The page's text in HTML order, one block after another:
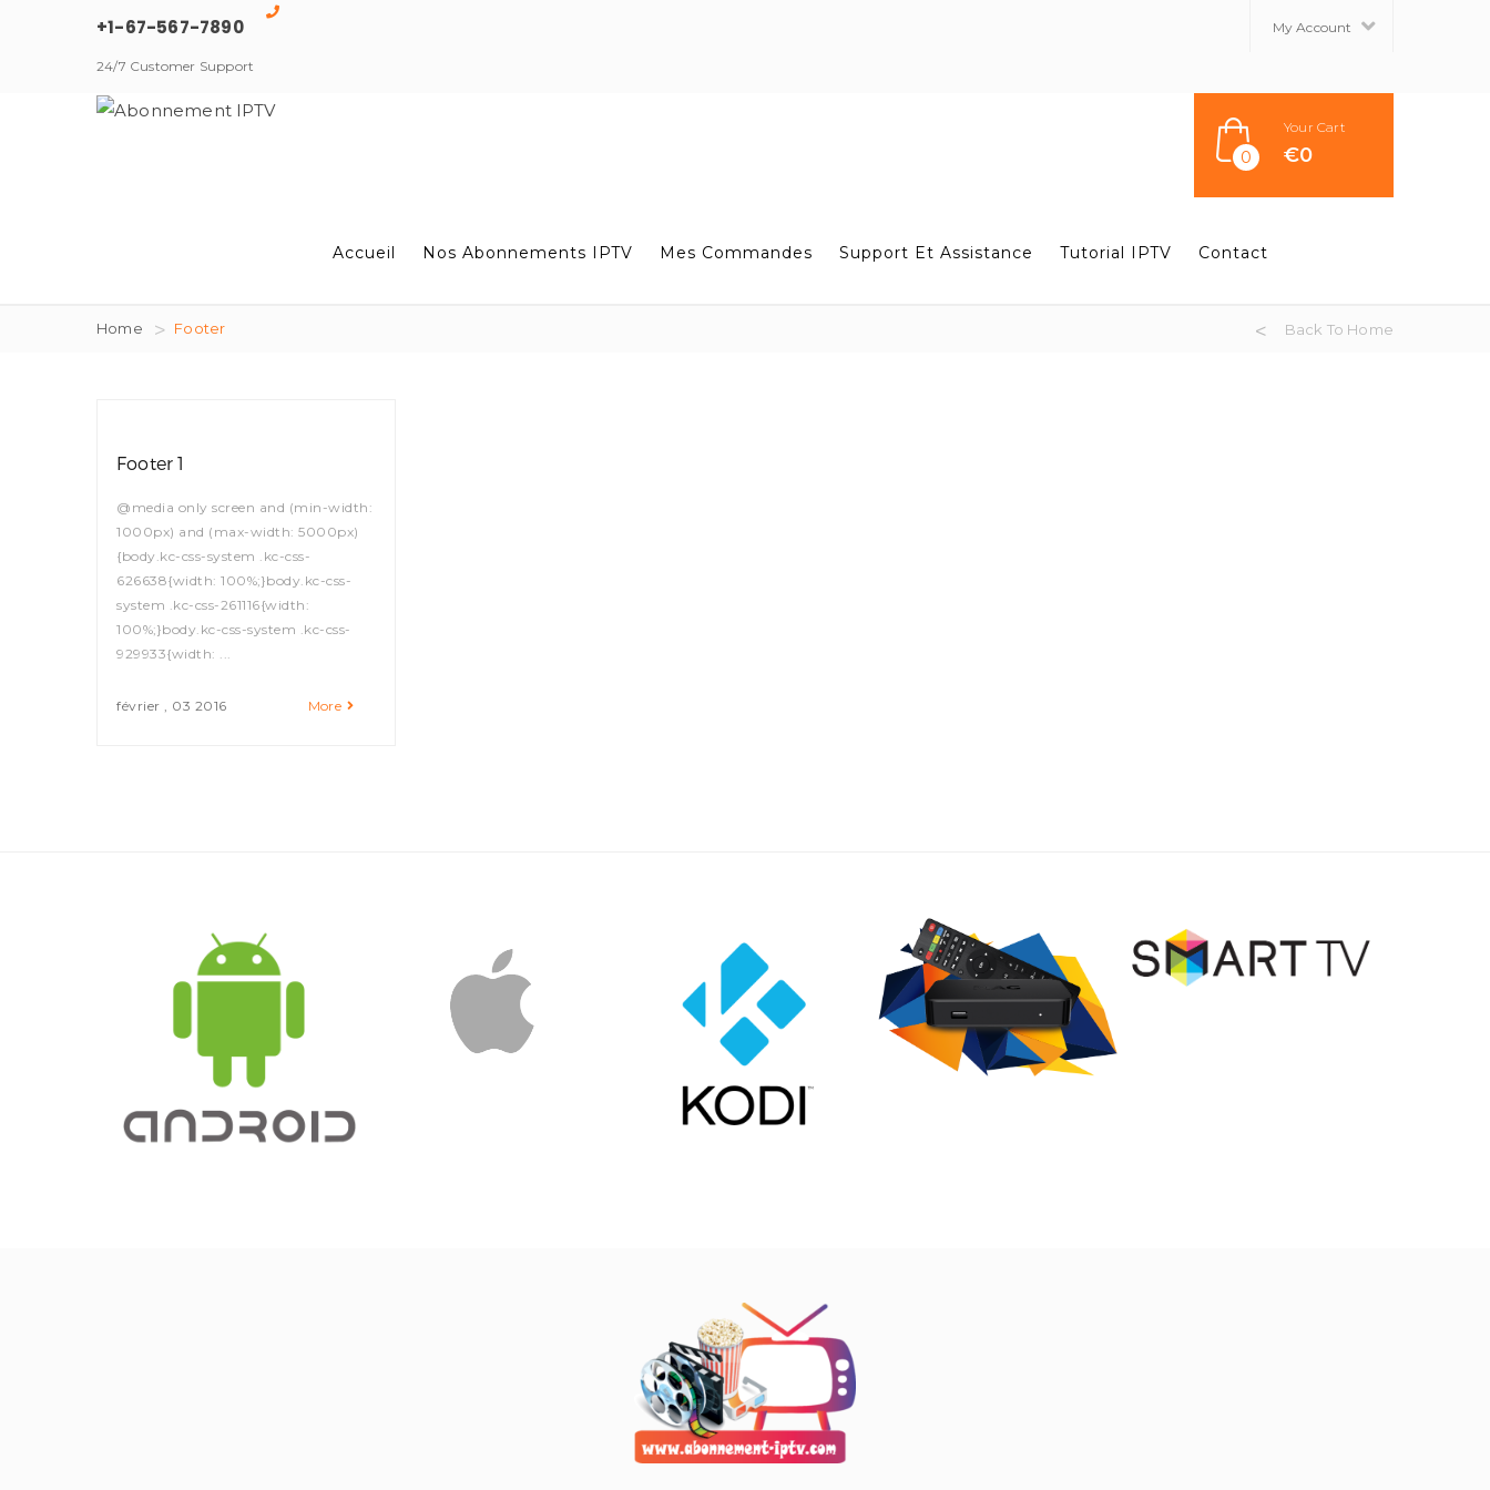
+1-67-567-7890
24/7 Customer Support
My Account
0
Your Cart
€0
Accueil Nos Abonnements IPTV Mes Commandes Support Et Assistance Tutorial IPTV Contact
Home Footer Back To Home
Footer 1
@media only screen and (min-width:
1000px) and (max-width: 5000px)
{body.kc-css-system .kc-css-
626638{width: 100%;}body.kc-css-
system .kc-css-261116{width:
100%;}body.kc-css-system .kc-css-
929933{width: ...
février , 03 2016 More